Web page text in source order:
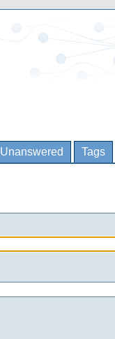
Unanswered Tags